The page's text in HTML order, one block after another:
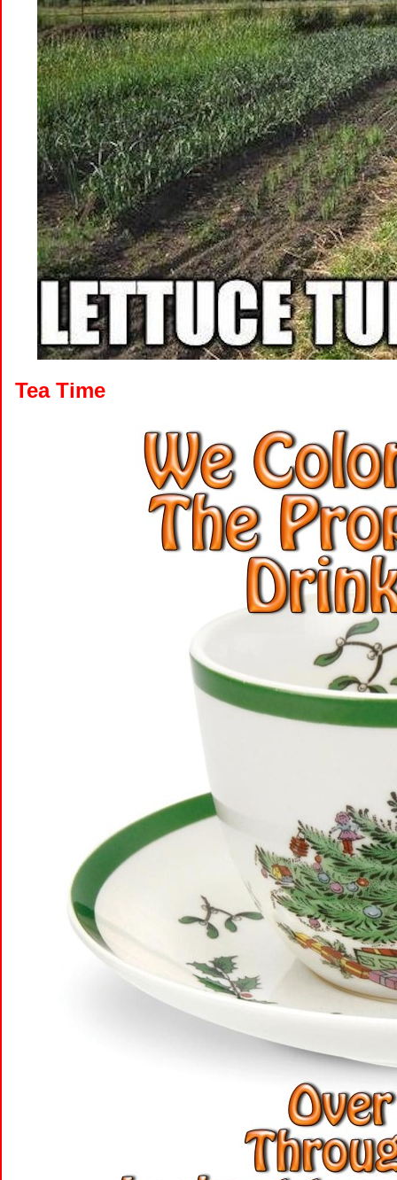
Tea Time